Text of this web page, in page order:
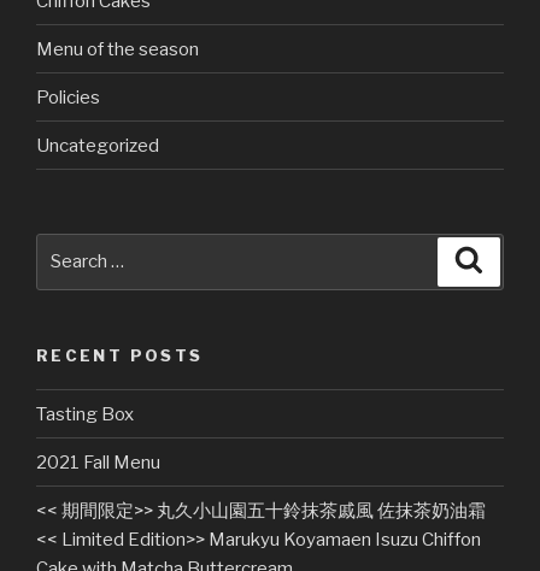
Menu of the season
Policies
Uncategorized
RECENT POSTS
Tasting Box
2021 Fall Menu
<< 期間限定>> 丸久小山園五十鈴抹茶戚風 佐抹茶奶油霜
<< Limited Edition>> Marukyu Koyamaen Isuzu Chiffon